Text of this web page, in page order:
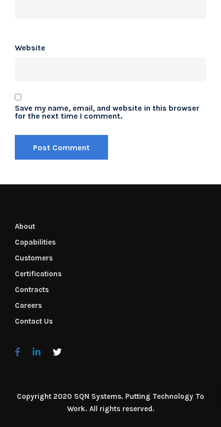
Website
Save my name, email, and website in this browser
for the next time I comment.
About
Capabilities
Customers
Certifications
Contracts
Careers
Contact Us
Copyright 2020 SQN Systems. Putting Technology To
Work. All rights reserved.